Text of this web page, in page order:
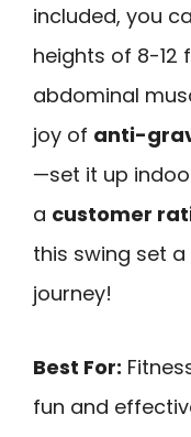
included, you
heights of 8-12
abdominal
joy of anti-
—set it up
a customer
this swing set
journey!
Best For:
fun and